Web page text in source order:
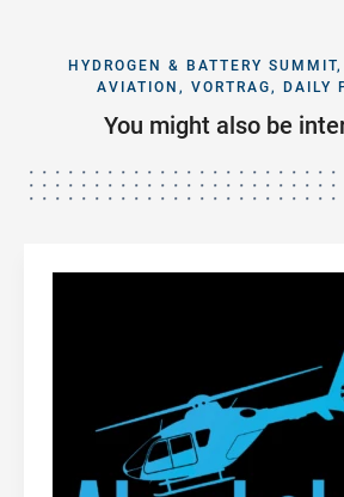
HYDROGEN & BATTERY
AVIATION, VORTRAG, DAILY
You might also be